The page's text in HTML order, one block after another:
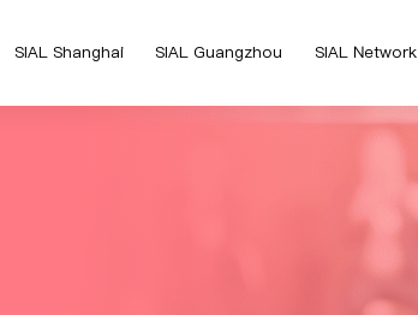
SIAL Shanghai SIAL Guangzhou SIAL Network